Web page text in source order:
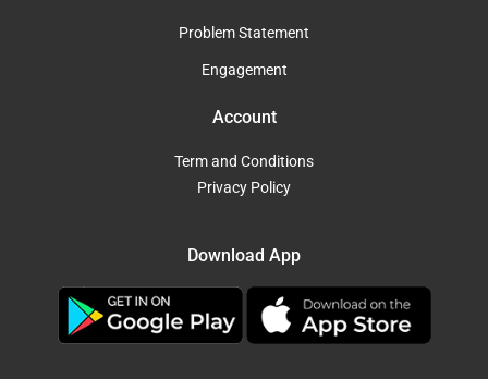
Problem Statement
Engagement
Account
Term and Conditions
Privacy Policy
Download App